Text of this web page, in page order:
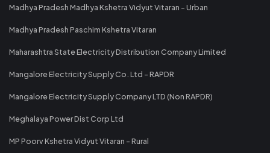
Madhya Pradesh Madhya Kshetra Vidyut Vitaran - Urban
Madhya Pradesh Paschim Kshetra Vitaran
Maharashtra State Electricity Distribution Company Limited
Mangalore Electricity Supply Co. Ltd - RAPDR
Mangalore Electricity Supply Company LTD (Non RAPDR)
Meghalaya Power Dist Corp Ltd
MP Poorv Kshetra Vidyut Vitaran - Rural